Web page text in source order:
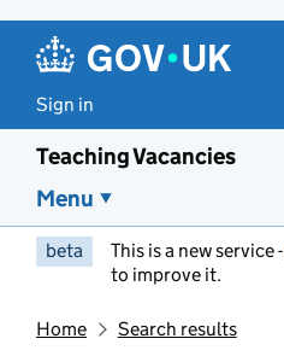
Sign in
Teaching Vacancies
Menu
beta This is a new service -
to improve it.
Home Search results